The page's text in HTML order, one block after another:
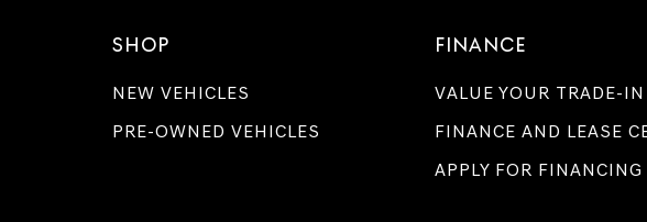
SHOP
NEW VEHICLES
PRE-OWNED VEHICLES
FINANCE
VALUE YOUR TRADE-IN
FINANCE AND LEASE
APPLY FOR FINANCING